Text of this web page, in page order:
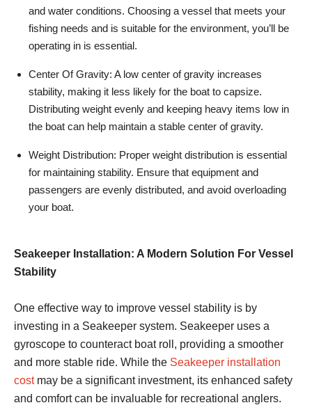
and water conditions. Choosing a vessel that meets your
fishing needs and is suitable for the environment, you’ll be
operating in is essential.
Center Of Gravity: A low center of gravity increases
stability, making it less likely for the boat to capsize.
Distributing weight evenly and keeping heavy items low in
the boat can help maintain a stable center of gravity.
Weight Distribution: Proper weight distribution is essential
for maintaining stability. Ensure that equipment and
passengers are evenly distributed, and avoid overloading
your boat.
Seakeeper Installation: A Modern Solution For Vessel
Stability
One effective way to improve vessel stability is by
investing in a Seakeeper system. Seakeeper uses a
gyroscope to counteract boat roll, providing a smoother
and more stable ride. While the Seakeeper installation
costmay be a significant investment, its enhanced safety
and comfort can be invaluable for recreational anglers.